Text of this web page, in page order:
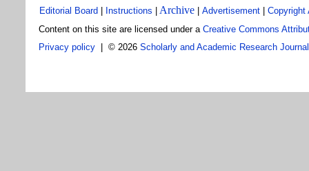
Editorial Board Instructions Archive Advertisement
Copyright
Content on this site are licensed under a Creative Commons
Privacy policy| © 2026 Scholarly and Academic Research